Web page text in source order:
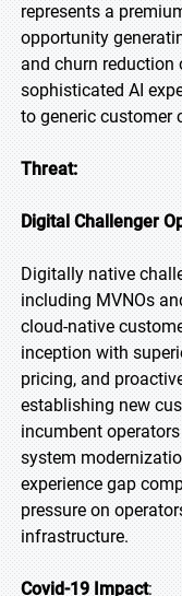
represents a
opportunity
and churn
sophisticated AI
to generic customer
Threat:
Digital Challenger
Digitally native
including MVNOs
cloud-native
inception with
pricing, and
establishing new
incumbent
system
experience gap
pressure on
infrastructure.
Covid-19 Impact: